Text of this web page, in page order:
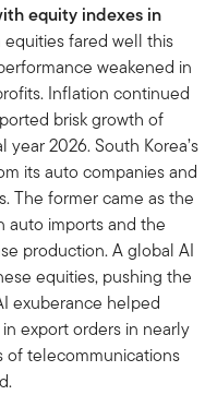
equity indexes in
equities fared well this
weakened in
Inflation continued
brisk growth of
2026. South Korea’s
its auto companies and
The former came as the
auto imports and the
production. A global AI
equities, pushing the
exuberance helped
export orders in nearly
of telecommunications